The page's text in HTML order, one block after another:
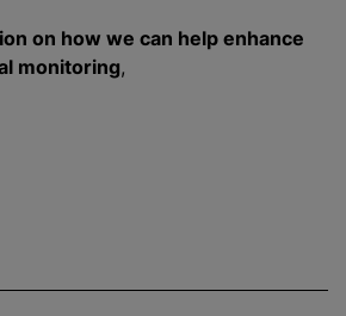
on how we can help enhance
monitoring,